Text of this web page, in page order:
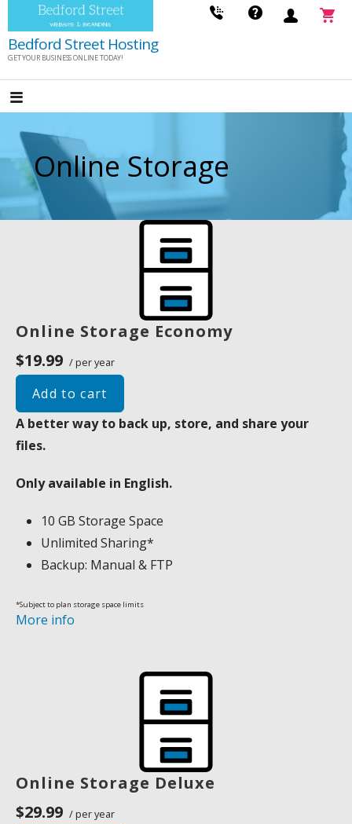
to
content
Bedford Street Hosting
GET YOUR BUSINESS ONLINE TODAY!
Online Storage
Online Storage Economy
$19.99 / per year
Add to cart
A better way to back up, store, and share your
files.
Only available in English.
10 GB Storage Space
Unlimited Sharing*
Backup: Manual & FTP
*Subject to plan storage space limits
More info
Online Storage Deluxe
$29.99 / per year